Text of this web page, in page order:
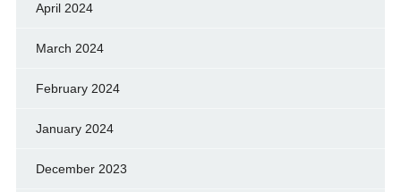
April 2024
March 2024
February 2024
January 2024
December 2023